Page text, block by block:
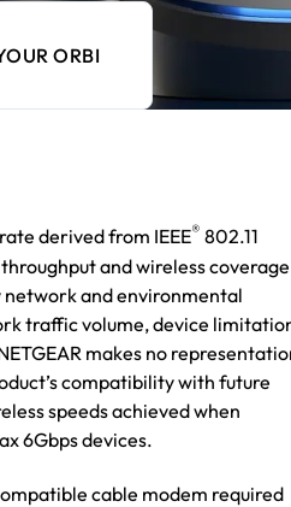
ORBI
derived from IEEE® 802.11
and wireless coverage
and environmental
traffic volume, device
makes no
compatibility with future
speeds achieved when
6Gbps devices.
cable modem required